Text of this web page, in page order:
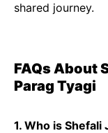
shared journey.
FAQs About
Parag Tyagi
1. Who is Shefali